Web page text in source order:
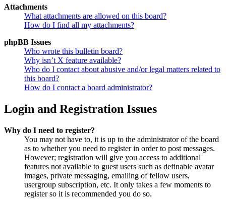
Attachments
What attachments are allowed on this board?
How do I find all my attachments?
phpBB Issues
Who wrote this bulletin board?
Why isn’t X feature available?
Who do I contact about abusive and/or legal matters related to
this board?
How do I contact a board administrator?
Login and Registration Issues
Why do I need to register?
You may not have to, it is up to the administrator of the board
as to whether you need to register in order to post messages.
However; registration will give you access to additional
features not available to guest users such as definable avatar
images, private messaging, emailing of fellow users,
usergroup subscription, etc. It only takes a few moments to
register so it is recommended you do so.